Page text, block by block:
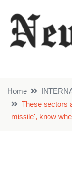
Home
These sectors
missile', know